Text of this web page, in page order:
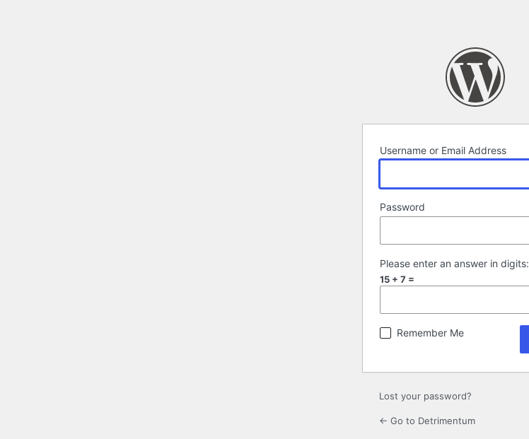
Username or Email Address
Password
Please enter an answer in digits:
15 + 7 =
Remember Me
Lost your password?
← Go to Detrimentum